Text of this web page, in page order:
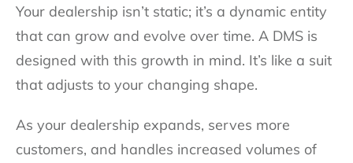
Your dealership isn’t static; it’s a dynamic entity
that can grow and evolve over time. A DMS is
designed with this growth in mind. It’s like a suit
that adjusts to your changing shape.
As your dealership expands, serves more
customers, and handles increased volumes of